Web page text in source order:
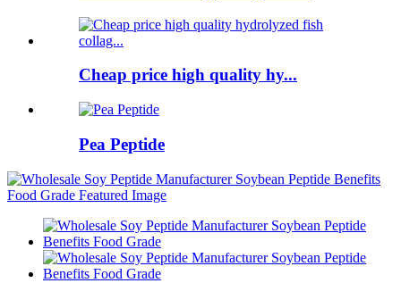
Cheap price high quality hy...
Pea Peptide